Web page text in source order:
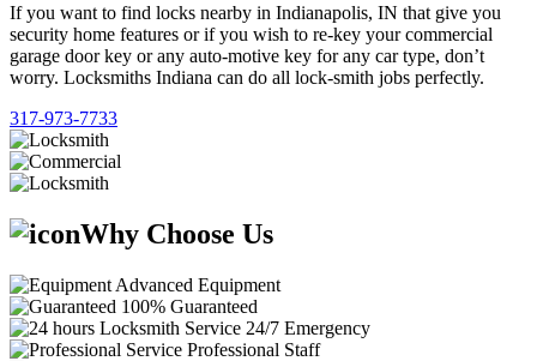
If you want to find locks nearby in Indianapolis, IN that give you
security home features or if you wish to re-key your commercial
garage door key or any auto-motive key for any car type, don’t
worry. Locksmiths Indiana can do all lock-smith jobs perfectly.
317-973-7733
Why Choose Us
Advanced Equipment
100% Guaranteed
24/7 Emergency
Professional Staff